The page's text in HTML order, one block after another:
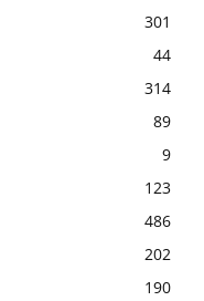
301
44
314
89
9
123
486
202
190